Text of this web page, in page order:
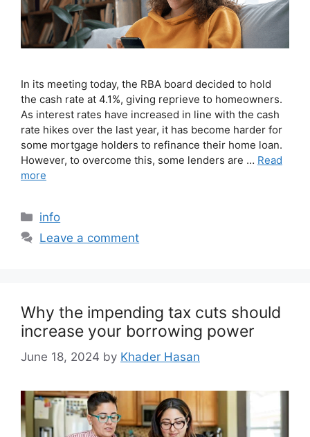
In its meeting today, the RBA board decided to hold
the cash rate at 4.1%, giving reprieve to homeowners.
As interest rates have increased in line with the cash
rate hikes over the last year, it has become harder for
some mortgage holders to refinance their home loan.
However, to overcome this, some lenders are … Read
more
info
Leave a comment
Why the impending tax cuts should
increase your borrowing power
June 18, 2024 by Khader Hasan